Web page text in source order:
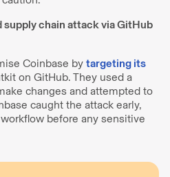
chain attack via GitHub
Coinbase by targeting its
on GitHub. They used a
changes and attempted to
caught the attack early,
before any sensitive